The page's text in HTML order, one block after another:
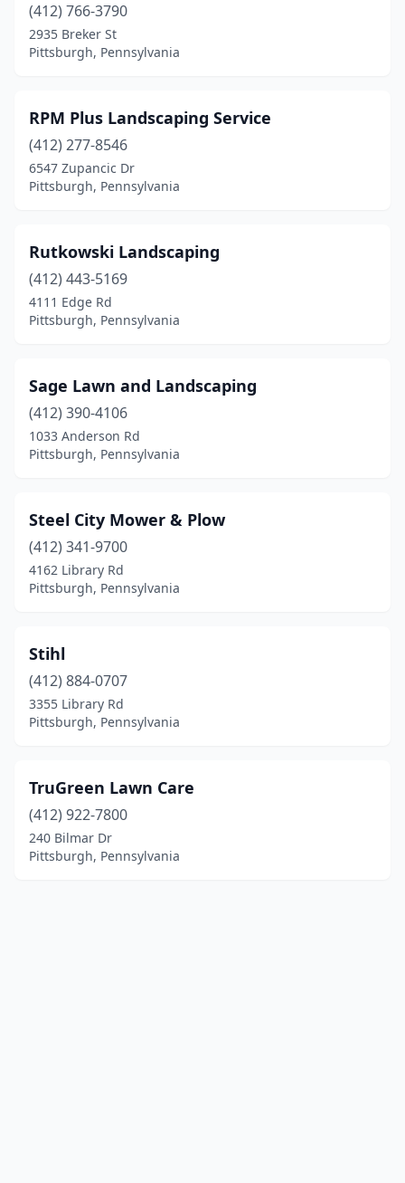
(412) 766-3790
2935 Breker St
Pittsburgh, Pennsylvania
RPM Plus Landscaping Service
(412) 277-8546
6547 Zupancic Dr
Pittsburgh, Pennsylvania
Rutkowski Landscaping
(412) 443-5169
4111 Edge Rd
Pittsburgh, Pennsylvania
Sage Lawn and Landscaping
(412) 390-4106
1033 Anderson Rd
Pittsburgh, Pennsylvania
Steel City Mower & Plow
(412) 341-9700
4162 Library Rd
Pittsburgh, Pennsylvania
Stihl
(412) 884-0707
3355 Library Rd
Pittsburgh, Pennsylvania
TruGreen Lawn Care
(412) 922-7800
240 Bilmar Dr
Pittsburgh, Pennsylvania